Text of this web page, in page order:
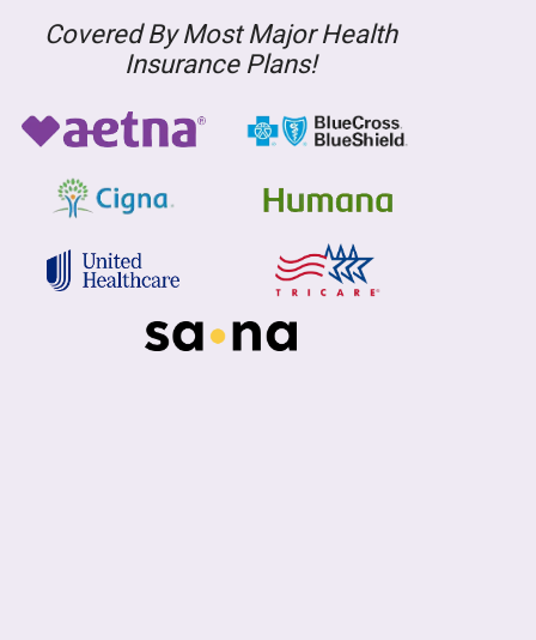
Covered By Most Major Health
Insurance Plans!